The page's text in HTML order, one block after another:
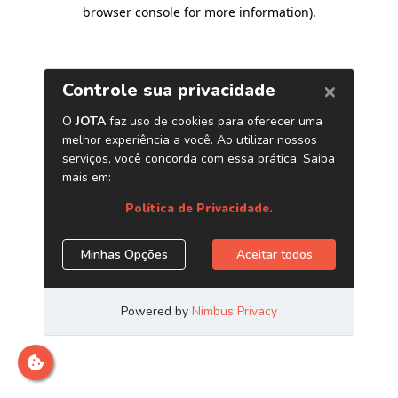
browser console for more information).